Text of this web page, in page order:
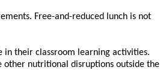
Free-and-reduced lunch is not
in their classroom learning activities.
other nutritional disruptions outside the